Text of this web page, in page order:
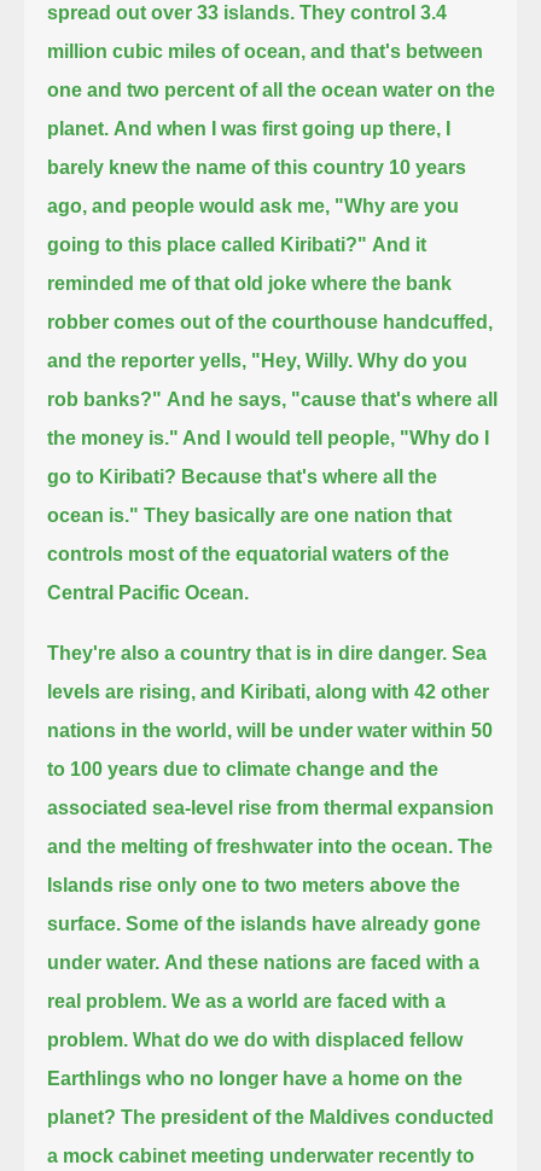
spread out over 33 islands. They control 3.4
million cubic miles of ocean, and that's between
one and two percent of all the ocean water on the
planet. And when I was first going up there, I
barely knew the name of this country 10 years
ago, and people would ask me, "Why are you
going to this place called Kiribati?" And it
reminded me of that old joke where the bank
robber comes out of the courthouse handcuffed,
and the reporter yells, "Hey, Willy. Why do you
rob banks?" And he says, "cause that's where all
the money is." And I would tell people, "Why do I
go to Kiribati? Because that's where all the
ocean is." They basically are one nation that
controls most of the equatorial waters of the
Central Pacific Ocean.
They're also a country that is in dire danger. Sea
levels are rising, and Kiribati, along with 42 other
nations in the world, will be under water within 50
to 100 years due to climate change and the
associated sea-level rise from thermal expansion
and the melting of freshwater into the ocean. The
Islands rise only one to two meters above the
surface. Some of the islands have already gone
under water. And these nations are faced with a
real problem. We as a world are faced with a
problem. What do we do with displaced fellow
Earthlings who no longer have a home on the
planet? The president of the Maldives conducted
a mock cabinet meeting underwater recently to